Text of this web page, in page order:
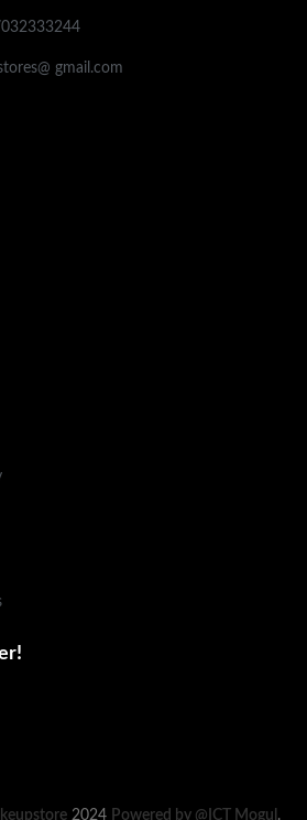
gmail.com
2024 Powered by @ICT Mogul .